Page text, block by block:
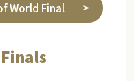
World Final